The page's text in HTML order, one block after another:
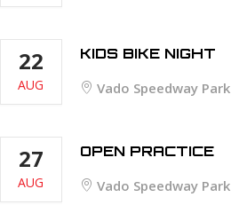
22
AUG
KIDS BIKE NIGHT
Vado Speedway Park
27
AUG
OPEN PRACTICE
Vado Speedway Park